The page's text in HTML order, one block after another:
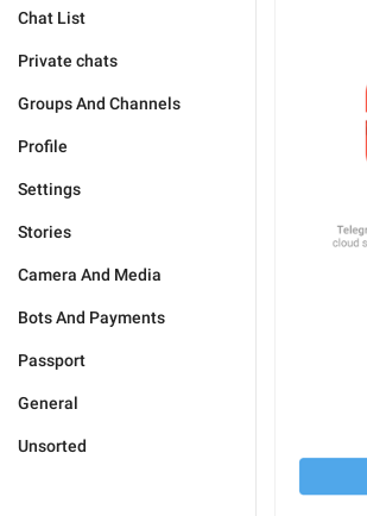
Chat List
Private chats
Groups And Channels
Profile
Settings
Stories
Camera And Media
Bots And Payments
Passport
General
Unsorted